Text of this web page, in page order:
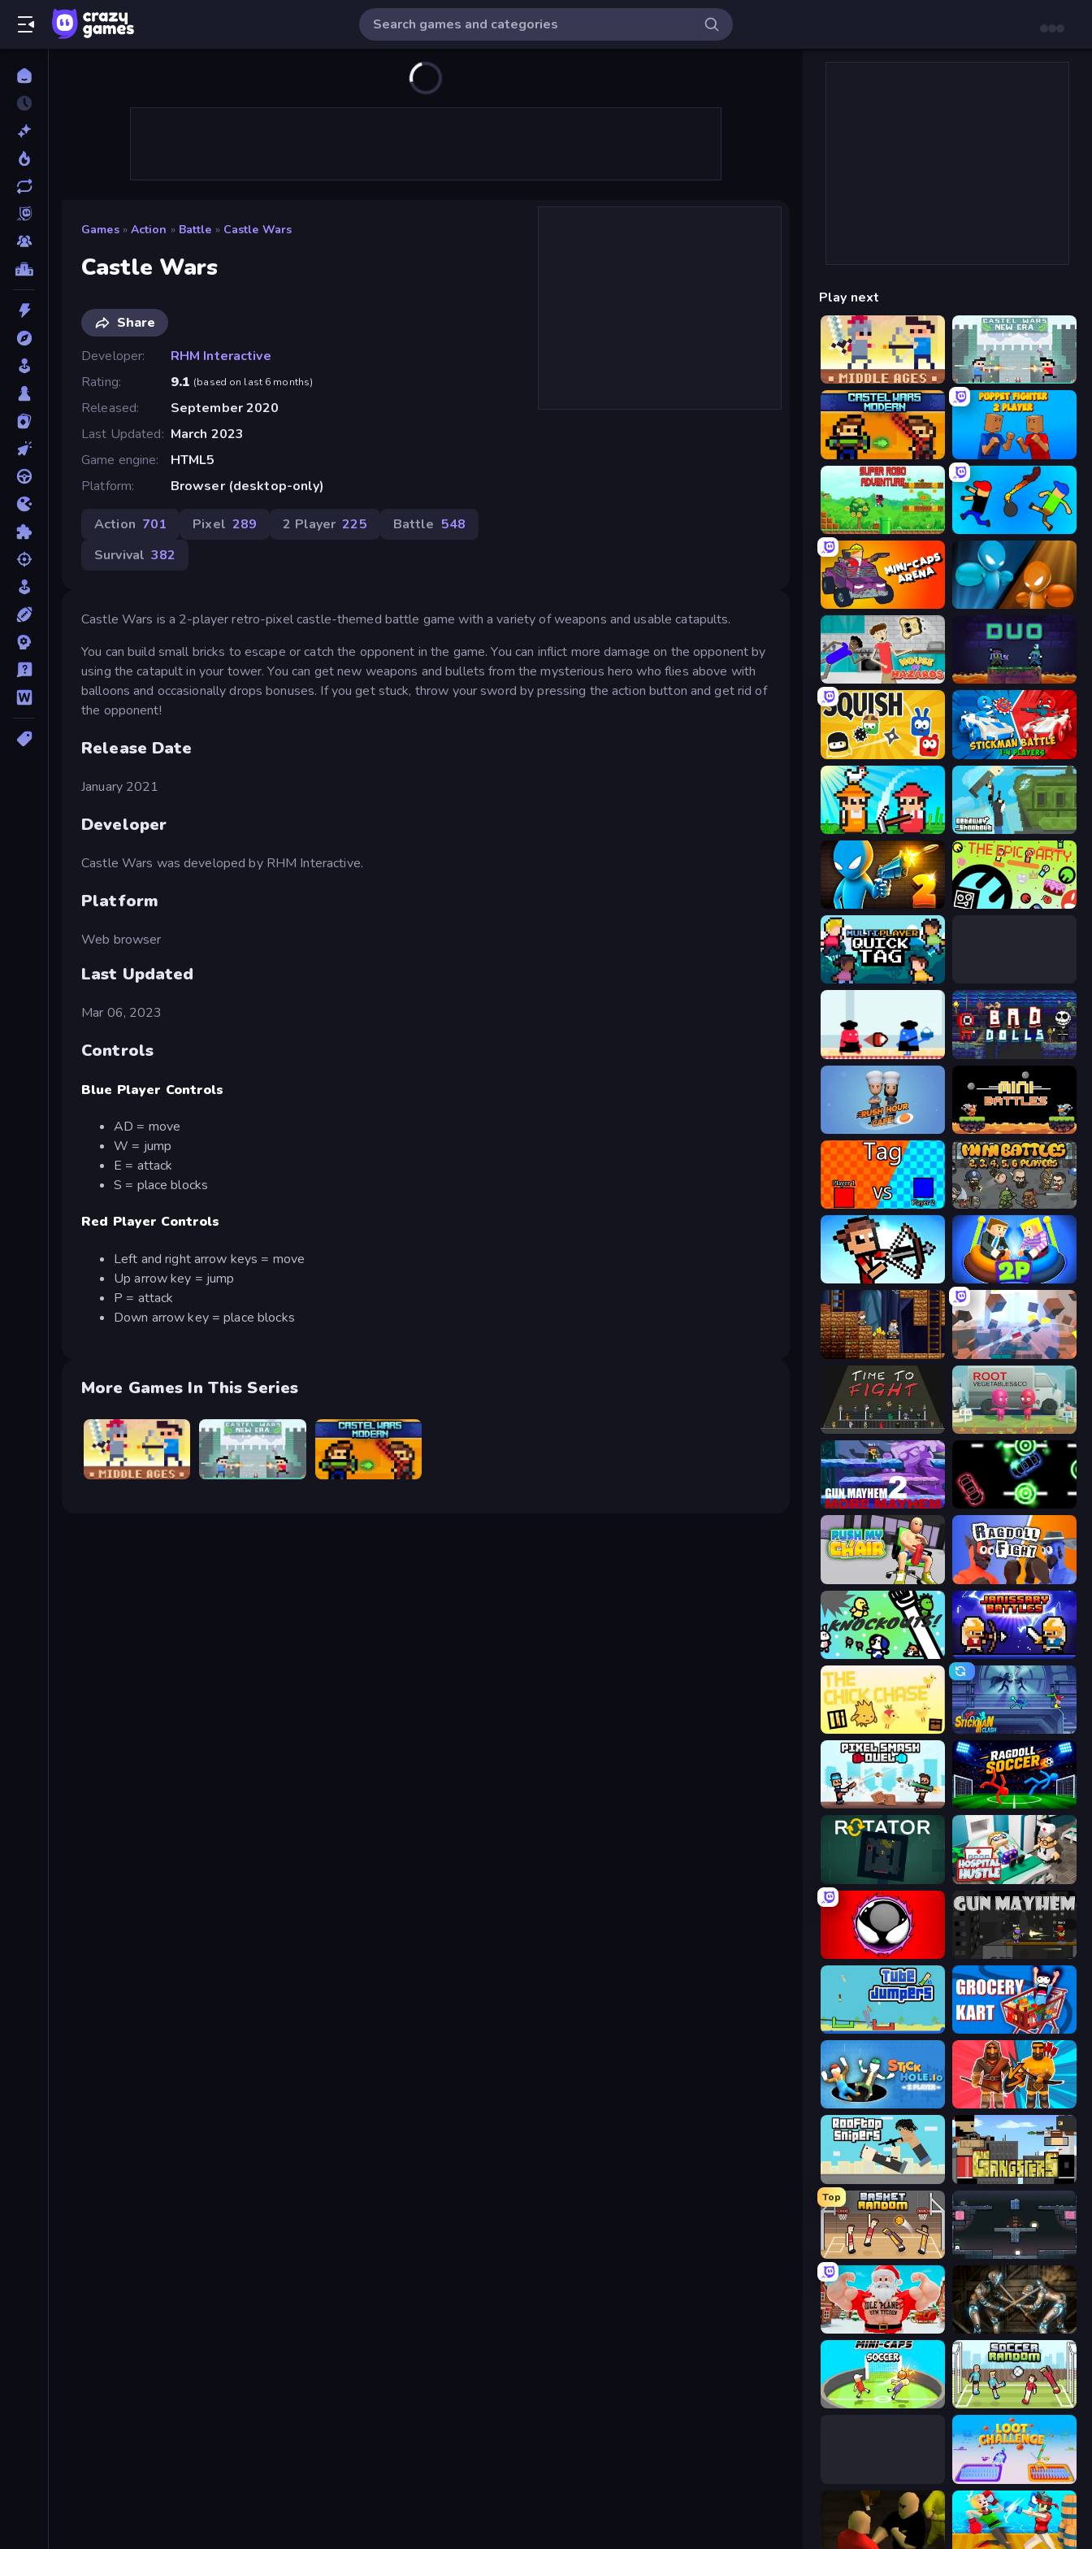
Games » Action » Battle » Castle Wars
Castle Wars
Share
Developer
RHM Interactive
Rating
9.1 (based on last 6 months)
Released
September 2020
Last Updated
March 2023
Game engine
HTML5
Platform
Browser (desktop-only)
Action 701 Pixel 289 2 Player 225 Battle 548
Survival 382
Castle Wars is a 2-player retro-pixel castle-themed battle game with a variety of weapons and usable catapults.
You can build small bricks to escape or catch the opponent in the game. You can inflict more damage on the opponent by
using the catapult in your tower. You can get new weapons and bullets from the mysterious hero who flies above with
balloons and occasionally drops bonuses. If you get stuck, throw your sword by pressing the action button and get rid of
the opponent!
Release Date
January 2021
Developer
Castle Wars was developed by RHM Interactive.
Platform
Web browser
Last Updated
Mar 06, 2023
Controls
Blue Player Controls
AD = move
W = jump
E = attack
S = place blocks
Red Player Controls
Left and right arrow keys = move
Up arrow key = jump
P = attack
Down arrow key = place blocks
More Games In This Series
Castle Wars: Middle Ages Castle Wars: New Era Castle Wars: Modern
Play next
Castle Wars: Middle Ages Castle Wars: New Era
Castle Wars: Modern Puppet Fighter 2 Player
Super Robo - Adventure Mini-Caps: Bombs
Mini-Caps: Arena Drunken Boxing
House of Hazards Duo
Squish Stickman battle 1-4 Players
Farmer Challenge Party Getaway Shootout
Drunken Duel 2 The Epic Party
Multiplayer Quick Tag
Clash of Cakes Bad Dolls
Rush Hour Cafe 12 MiniBattles
2 Player Tag MiniBattles
Stick Archers Battle Ragdoll Arena 2 Player
Miners' Adventure Cubic Rush
Time to Fight Root Vegetables & Co
Gun Mayhem 2 Glowit - Two Players
Push My Chair Ragdoll Fight
KNOCKOUTS! Janissary Battles
The Chick Chase Stickman Clash
Pixel Smash Duel Ragdoll Soccer 2 Players
Rotator Hospital Hustle
Splatmans Gun Mayhem
Tube Jumpers Grocery Kart
Stickhole.io Medieval Battle 2P
Rooftop Snipers Gangsters
Top
Basket Random Arena
Idle Planet: Gym Tycoon Striker Dummies
Mini-Caps: Soccer Soccer Random
Loot Challenge